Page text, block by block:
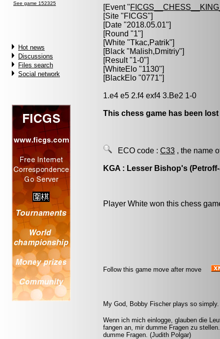
See game 152325
Hot news
Discussions
Files search
Social network
[Event "
[Site "FICGS"]
[Date "2018.05.01"]
[Round "1"]
[White "Tkac,Patrik"]
[Black "Malish,Dmitriy"]
[Result "1-0"]
[WhiteElo "1130"]
[BlackElo "0771"]
1.e4 e5 2.f4 exf4 3.Be2 1-0
This chess game has been
ECO code : C33 , the name
KGA : Lesser Bishop's
Player White won this chess
Follow this game move after move
My God, Bobby Fischer plays so
Wenn ich mich einlogge, glauben die
fangen an, mir dumme Fragen zu
dumme Fragen. (Judith Polgar)